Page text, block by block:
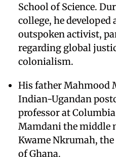
School of Science.
college, he developed
outspoken activist,
regarding global
colonialism.
His father Mahmood
Indian-Ugandan
professor at
Mamdani the middle
Kwame Nkrumah,
of Ghana.